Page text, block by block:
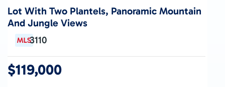
Lot With Two Plantels, Panoramic Mountain
And Jungle Views
3110
$119,000